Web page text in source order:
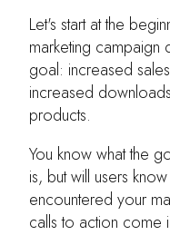
Let's start at the
marketing campaign
goal: increased
increased
products.
You know what the
is, but will users
encountered your
calls to action come